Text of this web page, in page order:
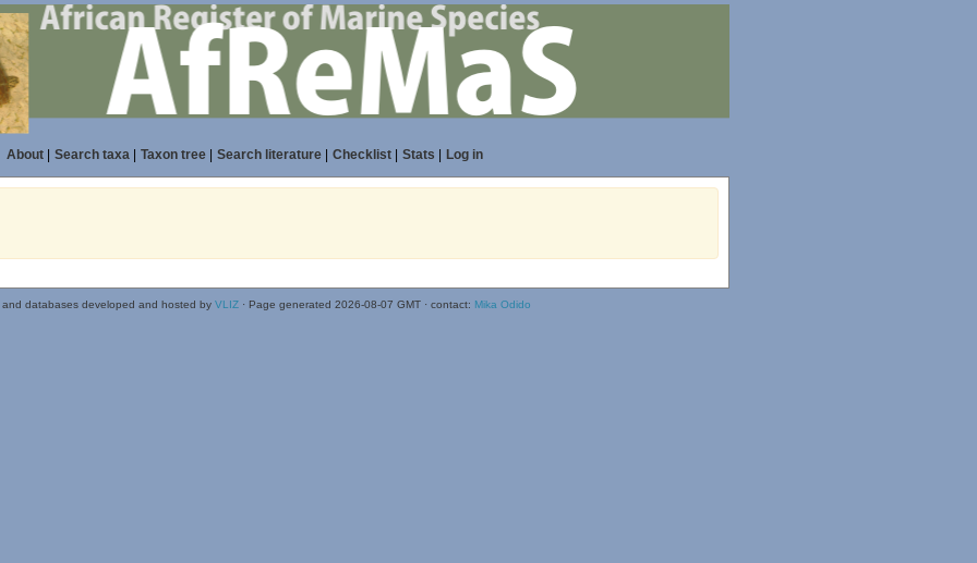
About| Search taxa| Taxon tree| Search literature| Checklist| Stats Log in
and databases developed and hosted by VLIZ· Page generated 2026-08-07 GMT · contact: Mika Odido